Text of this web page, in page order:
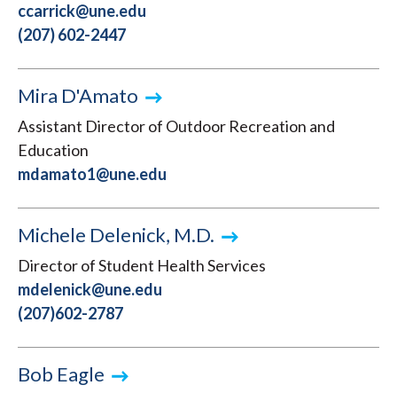
ccarrick@une.edu
(207) 602-2447
Mira D'Amato
Assistant Director of Outdoor Recreation and
Education
mdamato1@une.edu
Michele Delenick, M.D.
Director of Student Health Services
mdelenick@une.edu
(207)602-2787
Bob Eagle